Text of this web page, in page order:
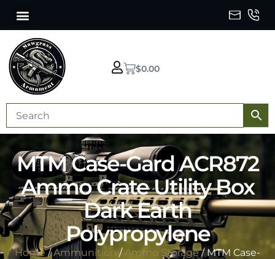
$0.00
MTM Case-Gard ACR872
Ammo Crate Utility Box
Dark Earth
Polypropylene
Home/Ammunition/Ammo Storage/ MTM Case-